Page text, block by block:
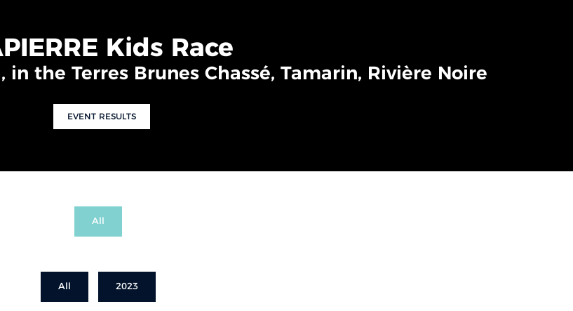
Kids Race
in the Terres Brunes Chassé, Tamarin, Rivière Noire
EVENT RESULTS
All
All 2023